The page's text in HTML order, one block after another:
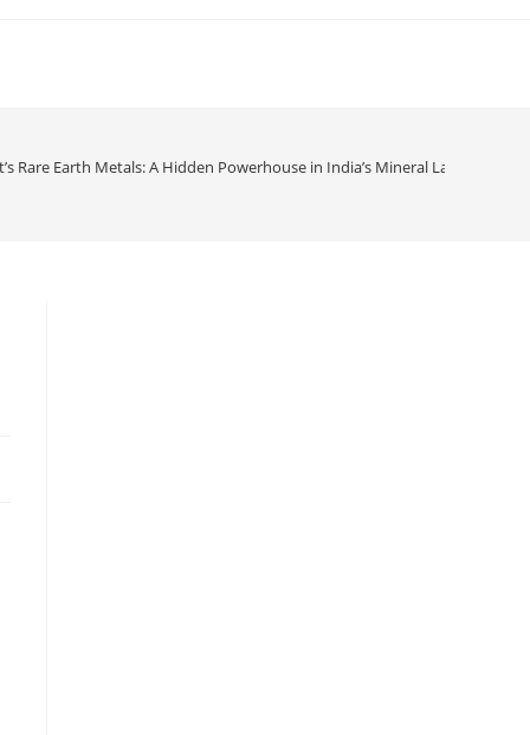
Rare Earth Metals: A Hidden Powerhouse in India’s Mineral Landscape